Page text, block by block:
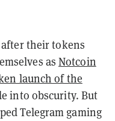
their tokens
asNotcoin
launch of the
into obscurity. But
Telegram gaming